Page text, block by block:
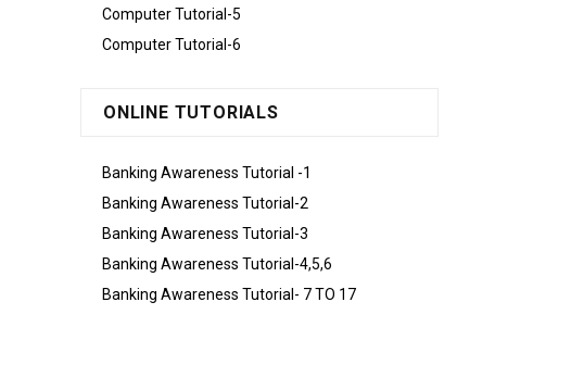
Computer Tutorial-5
Computer Tutorial-6
ONLINE TUTORIALS
Banking Awareness Tutorial -1
Banking Awareness Tutorial-2
Banking Awareness Tutorial-3
Banking Awareness Tutorial-4,5,6
Banking Awareness Tutorial- 7 TO 17